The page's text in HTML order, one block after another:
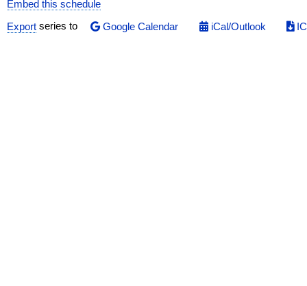
Embed this schedule
Export series to Google Calendar iCal/Outlook